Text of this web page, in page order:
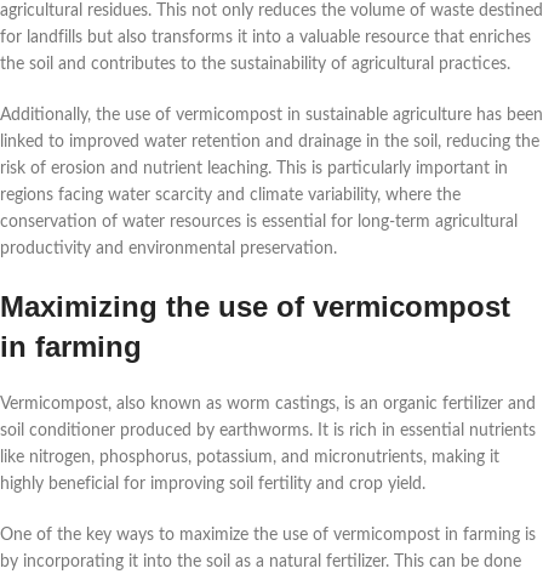
agricultural residues. This not only reduces the volume of waste destined
for landfills but also transforms it into a valuable resource that enriches
the soil and contributes to the sustainability of agricultural practices.
Additionally, the use of vermicompost in sustainable agriculture has been
linked to improved water retention and drainage in the soil, reducing the
risk of erosion and nutrient leaching. This is particularly important in
regions facing water scarcity and climate variability, where the
conservation of water resources is essential for long-term agricultural
productivity and environmental preservation.
Maximizing the use of vermicompost
in farming
Vermicompost, also known as worm castings, is an organic fertilizer and
soil conditioner produced by earthworms. It is rich in essential nutrients
like nitrogen, phosphorus, potassium, and micronutrients, making it
highly beneficial for improving soil fertility and crop yield.
One of the key ways to maximize the use of vermicompost in farming is
by incorporating it into the soil as a natural fertilizer. This can be done